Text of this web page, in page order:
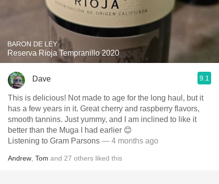
BARON DE LEY
Reserva Rioja Tempranillo 2020
Dave 9.1
This is delicious! Not made to age for the long haul, but it
has a few years in it. Great cherry and raspberry flavors,
smooth tannins. Just yummy, and I am inclined to like it
better than the Muga I had earlier 😊
Listening to Gram Parsons — 4 months ago
Andrew Tom and 27 others liked this